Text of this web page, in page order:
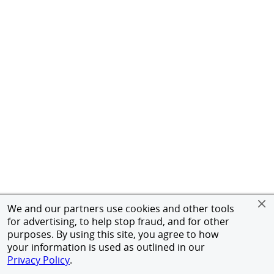
We and our partners use cookies and other tools
for advertising, to help stop fraud, and for other
purposes. By using this site, you agree to how
your information is used as outlined in our
Privacy Policy.